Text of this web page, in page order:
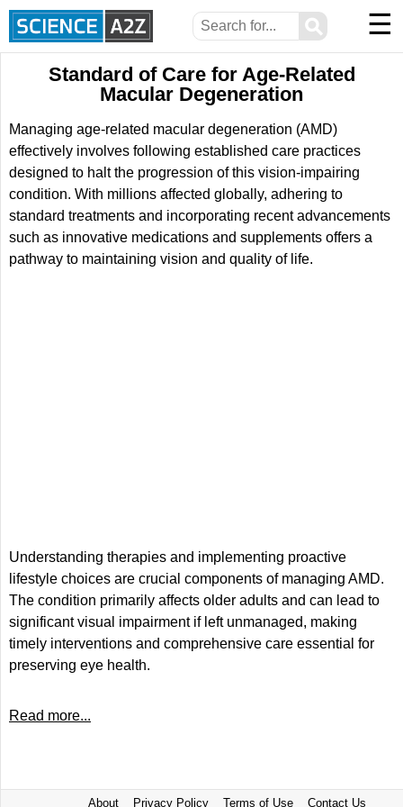
⚲ ☰
Standard of Care for Age-Related
Macular Degeneration
Managing age-related macular degeneration (AMD)
effectively involves following established care practices
designed to halt the progression of this vision-impairing
condition. With millions affected globally, adhering to
standard treatments and incorporating recent advancements
such as innovative medications and supplements offers a
pathway to maintaining vision and quality of life.
Understanding therapies and implementing proactive
lifestyle choices are crucial components of managing AMD.
The condition primarily affects older adults and can lead to
significant visual impairment if left unmanaged, making
timely interventions and comprehensive care essential for
preserving eye health.
Read more...
About Privacy Policy Terms of Use Contact Us